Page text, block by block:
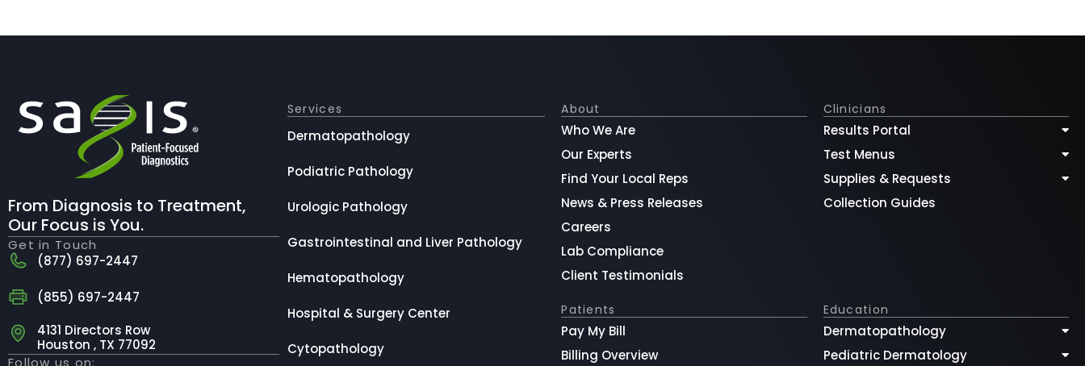
From Diagnosis to Treatment,
Our Focus is You.
Get in Touch
(877) 697-2447
(855) 697-2447
4131 Directors Row
Houston , TX 77092
Follow us on:
Services
Dermatopathology
Podiatric Pathology
Urologic Pathology
Gastrointestinal and Liver Pathology
Hematopathology
Hospital & Surgery Center
Cytopathology
About
Who We Are
Our Experts
Find Your Local Reps
News & Press Releases
Careers
Lab Compliance
Client Testimonials
Clinicians
Results Portal
Test Menus
Supplies & Requests
Collection Guides
Patients
Pay My Bill
Billing Overview
Education
Dermatopathology
Pediatric Dermatology